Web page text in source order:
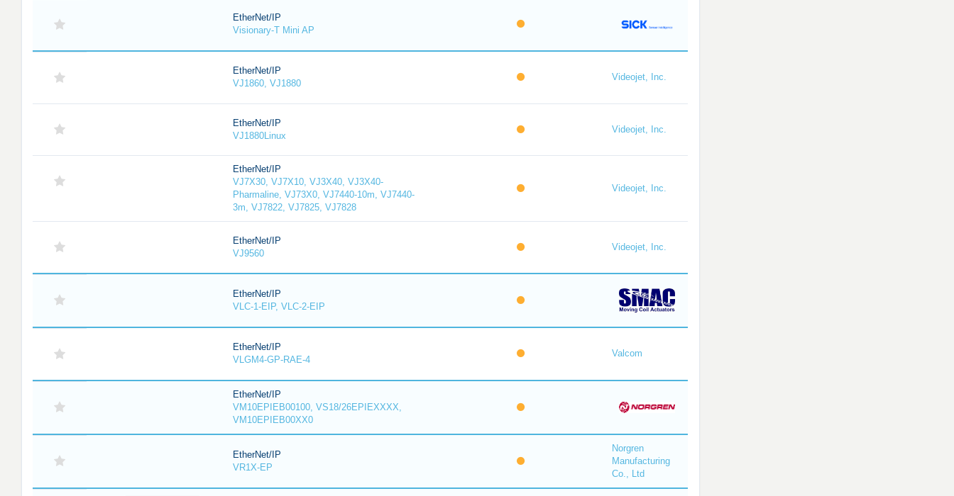
EtherNet/IP
Visionary-T Mini AP
EtherNet/IP
VJ1860, VJ1880
Videojet, Inc.
EtherNet/IP
VJ1880Linux
Videojet, Inc.
EtherNet/IP
VJ7X30, VJ7X10, VJ3X40, VJ3X40-
Pharmaline, VJ73X0, VJ7440-10m, VJ7440-
3m, VJ7822, VJ7825, VJ7828
Videojet, Inc.
EtherNet/IP
VJ9560
Videojet, Inc.
EtherNet/IP
VLC-1-EIP, VLC-2-EIP
EtherNet/IP
VLGM4-GP-RAE-4
Valcom
EtherNet/IP
VM10EPIEB00100, VS18/26EPIEXXXX,
VM10EPIEB00XX0
EtherNet/IP
VR1X-EP
Norgren
Manufacturing
Co., Ltd